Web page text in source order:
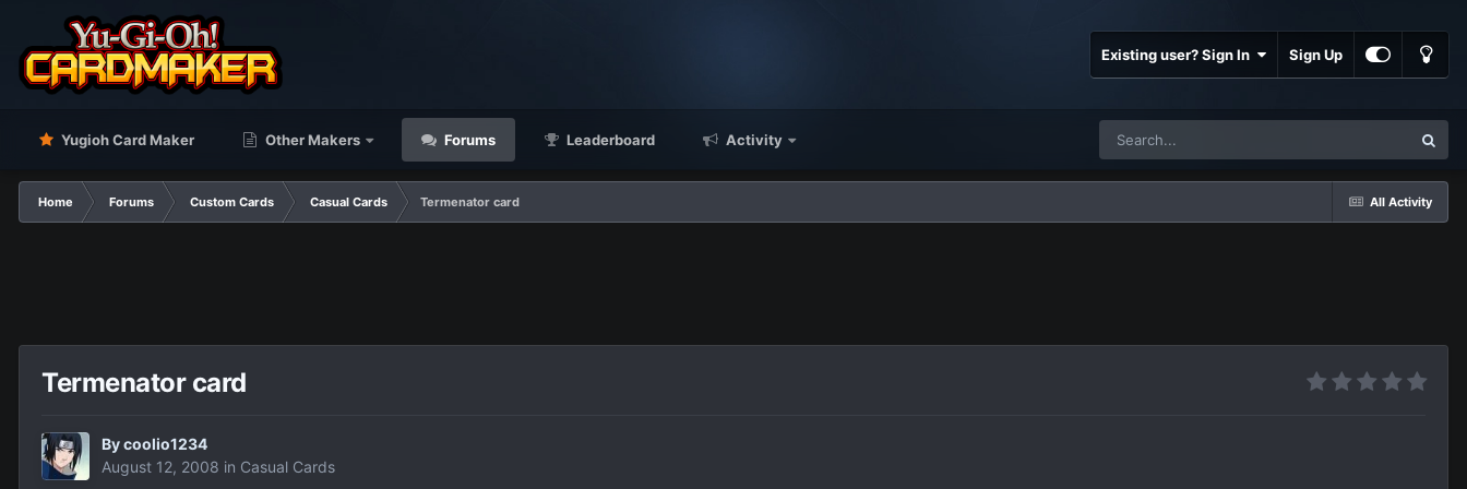
Existing user? Sign In Sign Up
Yugioh Card Maker Other Makers Forums Leaderboard Activity
All Activity
Home Forums Custom Cards Casual Cards Termenator card
Termenator card
Bycoolio1234
August 12, 2008 in Casual Cards